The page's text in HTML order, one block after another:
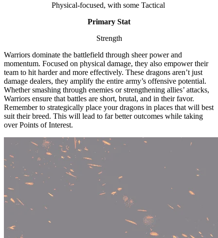
Physical-focused, with some Tactical
Primary Stat
Strength
Warriors dominate the battlefield through sheer power and
momentum. Focused on physical damage, they also empower their
team to hit harder and more effectively. These dragons aren’t just
damage dealers, they amplify the entire army’s offensive potential.
Whether smashing through enemies or strengthening allies’ attacks,
Warriors ensure that battles are short, brutal, and in their favor.
Remember to strategically place your dragons in places that will best
suit their breed. This will lead to far better outcomes while taking
over Points of Interest.